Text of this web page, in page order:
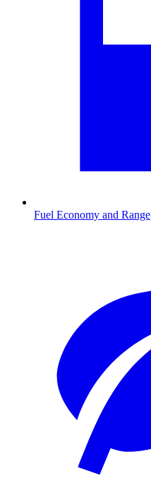
Fuel Economy and Range